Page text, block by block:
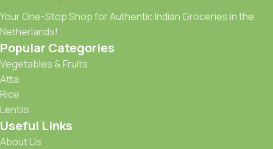
Your One-Stop Shop for Authentic Indian Groceries in the
Netherlands!
Popular Categories
Vegetables & Fruits
Atta
Rice
Lentils
Useful Links
About Us